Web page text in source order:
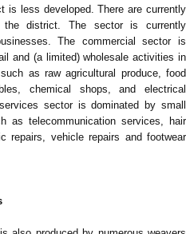
is less developed. There are currently
district. The sector is currently
The commercial sector is
and (a limited) wholesale activities in
as raw agricultural produce, food
chemical shops, and electrical
sector is dominated by small
as telecommunication services, hair
repairs, vehicle repairs and footwear